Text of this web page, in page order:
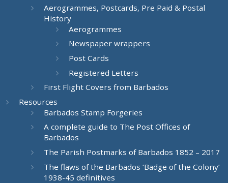
Aerogrammes, Postcards, Pre Paid & Postal
History
Aerogrammes
Newspaper wrappers
Post Cards
Registered Letters
First Flight Covers from Barbados
Resources
Barbados Stamp Forgeries
A complete guide to The Post Offices of
Barbados
The Parish Postmarks of Barbados 1852 – 2017
The flaws of the Barbados ‘Badge of the Colony’
1938-45 definitives